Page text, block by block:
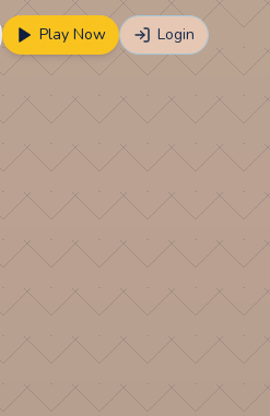
Play Now Login